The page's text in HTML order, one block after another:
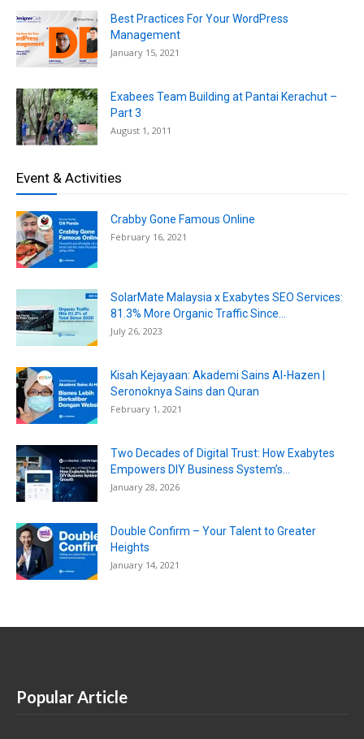
Best Practices For Your WordPress
Management
January 15, 2021
Exabees Team Building at Pantai Kerachut –
Part 3
August 1, 2011
Event & Activities
Crabby Gone Famous Online
February 16, 2021
SolarMate Malaysia x Exabytes SEO Services:
81.3% More Organic Traffic Since...
July 26, 2023
Kisah Kejayaan: Akademi Sains Al-Hazen |
Seronoknya Sains dan Quran
February 1, 2021
Two Decades of Digital Trust: How Exabytes
Empowers DIY Business System’s...
January 28, 2026
Double Confirm – Your Talent to Greater
Heights
January 14, 2021
Popular Article